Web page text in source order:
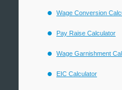
Wage Conversion
Pay Raise Calculator
Wage Garnishment
EIC Calculator